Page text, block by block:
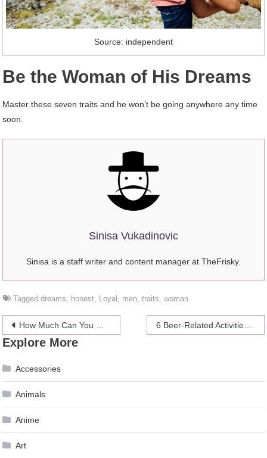
Source: independent
Be the Woman of His Dreams
Master these seven traits and he won’t be going anywhere any time
soon.
Sinisa Vukadinovic
Sinisa is a staff writer and content manager at TheFrisky.
Taggeddreams honest Loyal men ,traits ,woman
Post
navigation
How Much Can You Gain by Using Supplements 6 Beer-Related Activities That Won’t Leave You Hungover
Explore More
Accessories
Animals
Anime
Art